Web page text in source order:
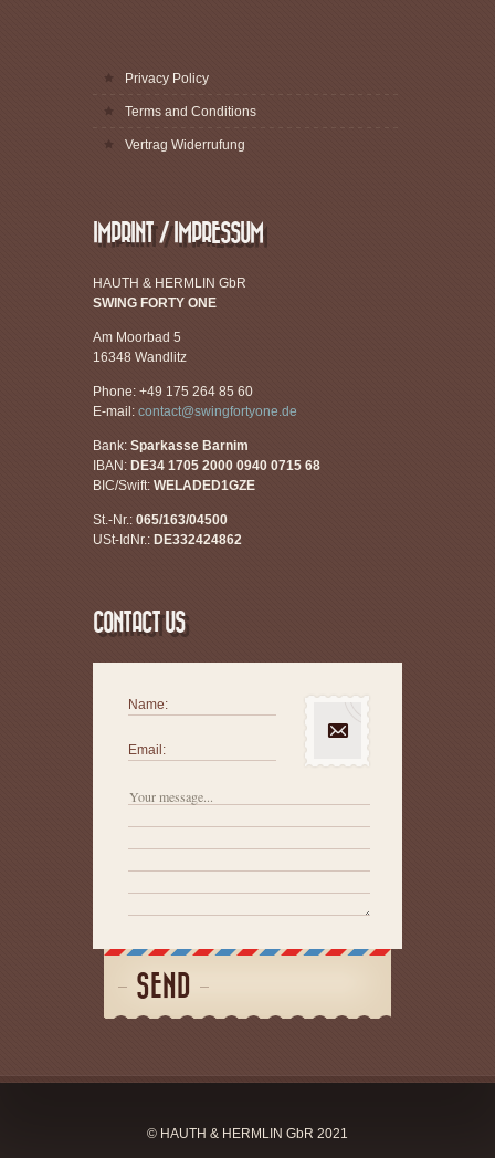
Privacy Policy
Terms and Conditions
Vertrag Widerrufung
IMPRINT / IMPRESSUM
HAUTH & HERMLIN GbR
SWING FORTY ONE
Am Moorbad 5
16348 Wandlitz
Phone: +49 175 264 85 60
E-mail: contact@swingfortyone.de
Bank: Sparkasse Barnim
IBAN: DE34 1705 2000 0940 0715 68
BIC/Swift: WELADED1GZE
St.-Nr.: 065/163/04500
USt-IdNr.: DE332424862
CONTACT US
Name:
Email:
SEND
© HAUTH & HERMLIN GbR 2021